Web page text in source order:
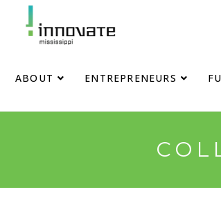
ABOUT ENTREPRENEURS